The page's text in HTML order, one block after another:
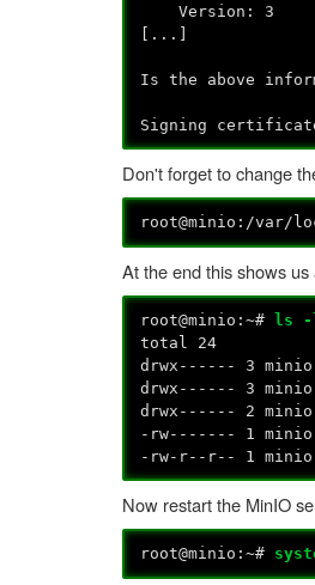
Version: 3
[...]
Is the above
Signing
Don't forget to change
root@minio:/var/
At the end this shows
root@minio:~#
ls -
total 24
drwx------ 3 minio
drwx------ 3 minio
drwx------ 2 minio
-rw------- 1 minio
-rw-r--r-- 1 minio
Now restart the MinIO
root@minio:~#